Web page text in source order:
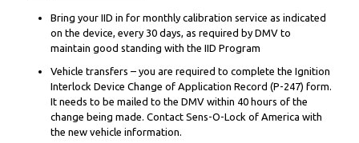
Bring your IID in for monthly calibration service as indicated
on the device, every 30 days, as required by DMV to
maintain good standing with the IID Program
Vehicle transfers – you are required to complete the Ignition
Interlock Device Change of Application Record (P-247) form.
It needs to be mailed to the DMV within 40 hours of the
change being made. Contact Sens-O-Lock of America with
the new vehicle information.